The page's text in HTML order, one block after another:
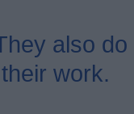
also
work.